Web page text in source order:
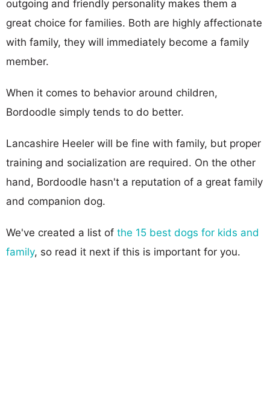
outgoing and friendly personality makes them a
great choice for families. Both are highly affectionate
with family, they will immediately become a family
member.
When it comes to behavior around children,
Bordoodle simply tends to do better.
Lancashire Heeler will be fine with family, but proper
training and socialization are required. On the other
hand, Bordoodle hasn't a reputation of a great family
and companion dog.
We've created a list of the 15 best dogs for kids and
family, so read it next if this is important for you.